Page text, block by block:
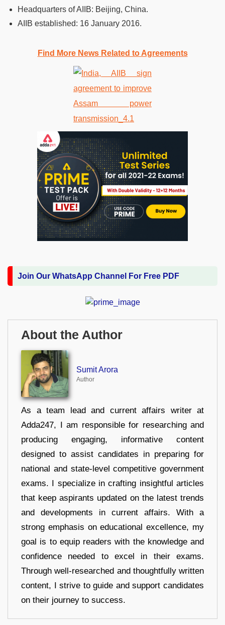
Headquarters of AIIB: Beijing, China.
AIIB established: 16 January 2016.
Find More News Related to Agreements
Join Our WhatsApp Channel For Free PDF
About the Author
Sumit Arora
Author
As a team lead and current affairs writer at
Adda247, I am responsible for researching and
producing engaging, informative content
designed to assist candidates in preparing for
national and state-level competitive government
exams. I specialize in crafting insightful articles
that keep aspirants updated on the latest trends
and developments in current affairs. With a
strong emphasis on educational excellence, my
goal is to equip readers with the knowledge and
confidence needed to excel in their exams.
Through well-researched and thoughtfully written
content, I strive to guide and support candidates
on their journey to success.